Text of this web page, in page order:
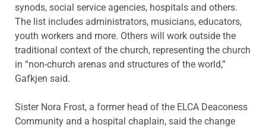
synods, social service agencies, hospitals and others.
The list includes administrators, musicians, educators,
youth workers and more. Others will work outside the
traditional context of the church, representing the church
in “non-church arenas and structures of the world,”
Gafkjen said.
Sister Nora Frost, a former head of the ELCA Deaconess
Community and a hospital chaplain, said the change